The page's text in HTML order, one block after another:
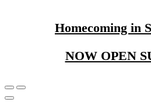
Homecoming in
NOW OPEN